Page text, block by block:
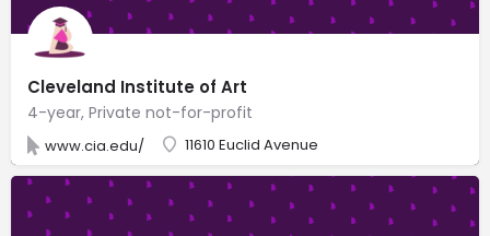
Cleveland Institute of Art
4-year, Private not-for-profit
www.cia.edu/ 11610 Euclid Avenue